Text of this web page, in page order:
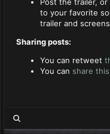
to your favorite
trailer and
Sharing posts:
You can retweet
You can share